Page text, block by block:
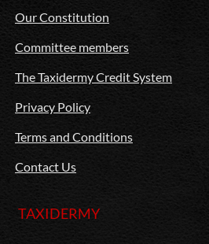
Our Constitution
Committee members
The Taxidermy Credit System
Privacy Policy
Terms and Conditions
Contact Us
TAXIDERMY